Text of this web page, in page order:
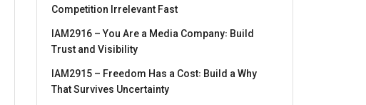
Competition Irrelevant Fast
IAM2916 – You Are a Media Company꞉ Build
Trust and Visibility
IAM2915 – Freedom Has a Cost꞉ Build a Why
That Survives Uncertainty